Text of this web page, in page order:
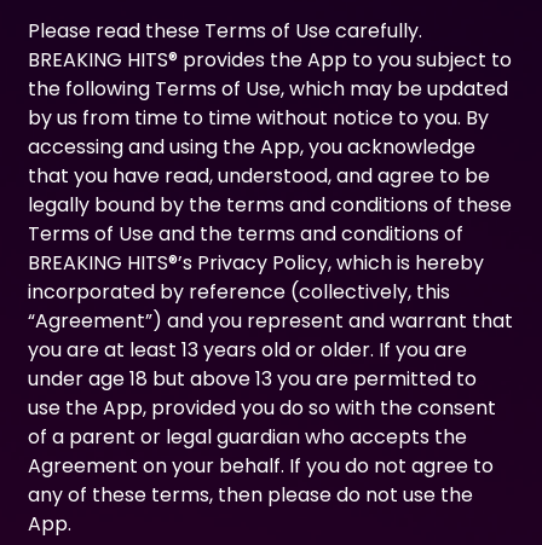
Please read these Terms of Use carefully.
BREAKING HITS® provides the App to you subject to
the following Terms of Use, which may be updated
by us from time to time without notice to you. By
accessing and using the App, you acknowledge
that you have read, understood, and agree to be
legally bound by the terms and conditions of these
Terms of Use and the terms and conditions of
BREAKING HITS®’s Privacy Policy, which is hereby
incorporated by reference (collectively, this
“Agreement”) and you represent and warrant that
you are at least 13 years old or older. If you are
under age 18 but above 13 you are permitted to
use the App, provided you do so with the consent
of a parent or legal guardian who accepts the
Agreement on your behalf. If you do not agree to
any of these terms, then please do not use the
App.